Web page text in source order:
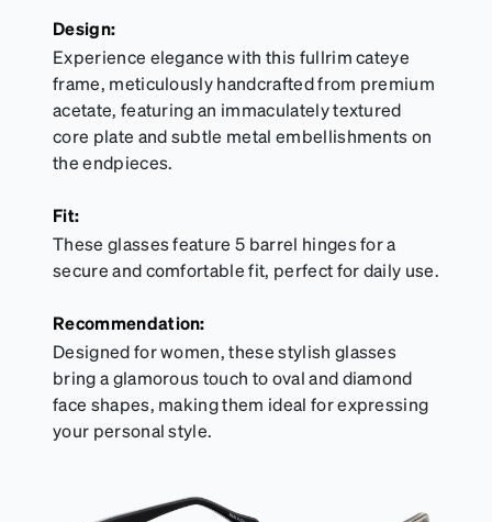
Design:
Experience elegance with this fullrim cateye
frame, meticulously handcrafted from premium
acetate, featuring an immaculately textured
core plate and subtle metal embellishments on
the endpieces.
Fit:
These glasses feature 5 barrel hinges for a
secure and comfortable fit, perfect for daily use.
Recommendation:
Designed for women, these stylish glasses
bring a glamorous touch to oval and diamond
face shapes, making them ideal for expressing
your personal style.